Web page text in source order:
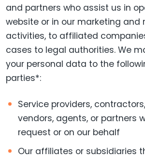
and partners who assist us in
website or in our marketing and
activities, to affiliated
cases to legal authorities. We
your personal data to the
parties*:
Service providers,
vendors, agents, or partners
request or on our behalf
Our affiliates or subsidiaries